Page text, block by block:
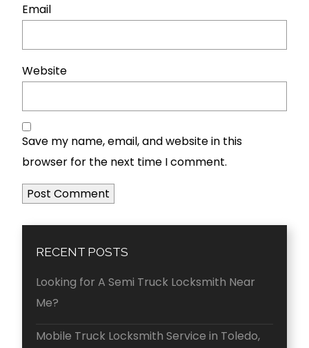
Email
Website
Save my name, email, and website in this
browser for the next time I comment.
RECENT POSTS
Looking for A Semi Truck Locksmith Near
Me?
Mobile Truck Locksmith Service in Toledo,